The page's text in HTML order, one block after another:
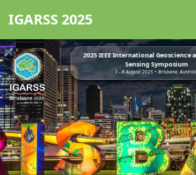
IGARSS 2025
2025 IEEE International Geoscience
Sensing Symposium
3 - 8 August 2025 • Brisbane,